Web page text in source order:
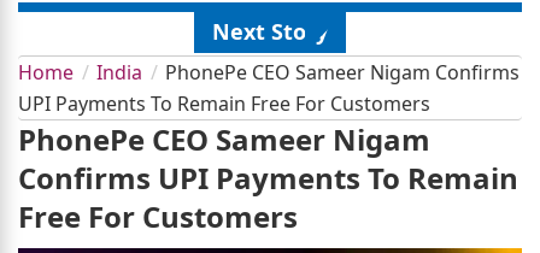
Next Story
Home India
PhonePe CEO Sameer Nigam Confirms
UPI Payments To Remain Free For Customers
PhonePe CEO Sameer Nigam
Confirms UPI Payments To Remain
Free For Customers